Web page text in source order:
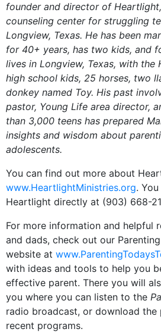
founder and director of
counseling center for struggling
Longview, Texas. He has been
for 40+ years, has two kids, and
lives in Longview, Texas, with
high school kids, 25 horses, two
donkey named Toy. His past
pastor, Young Life area director,
than 3,000 teens has prepared
insights and wisdom about
adolescents.
You can find out more about
www.HeartlightMinistries.org.
Heartlight directly at (903) 668-
For more information and helpful
and dads, check out our Parenting
website at
with ideas and tools to help you
effective parent. There you will
you where you can listen to the
radio broadcast, or download
recent programs.